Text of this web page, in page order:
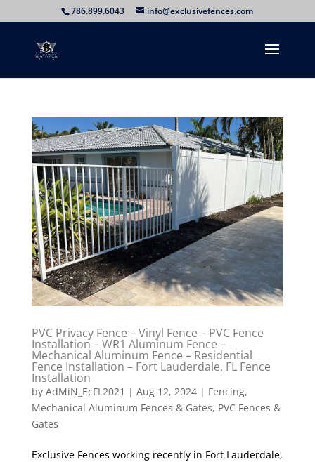
786.899.6043 info@exclusivefences.com
PVC Privacy Fence – Vinyl Fence – PVC Fence
Installation – WR1 Aluminum Fence –
Mechanical Aluminum Fence – Residential
Fence Installation – Fort Lauderdale, FL Fence
Installation
by AdMiN_EcFL2021 | Aug 12, 2024| Fencing,
Mechanical Aluminum Fences & Gates, PVC Fences &
Gates
Exclusive Fences working recently in Fort Lauderdale,